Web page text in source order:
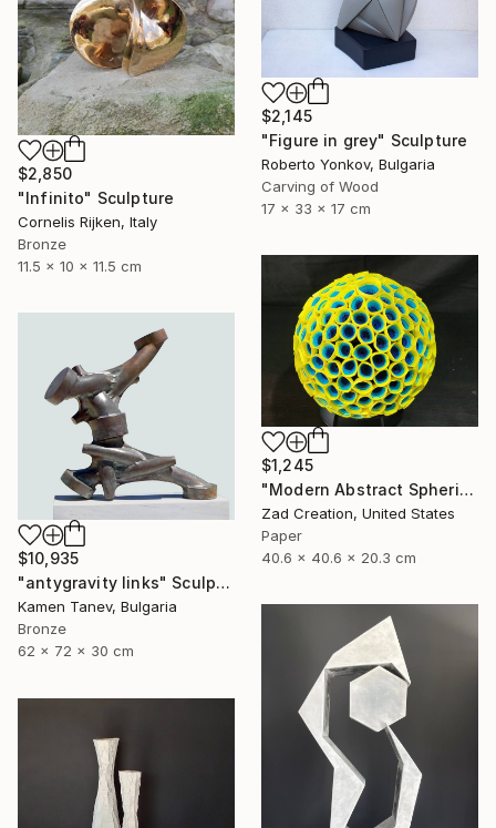
$2,850
"Infinito" Sculpture
Cornelis Rijken, Italy
Bronze
11.5 x 10 x 11.5 cm
$2,145
"Figure in grey" Sculpture
Roberto Yonkov, Bulgaria
Carving of Wood
17 x 33 x 17 cm
$1,245
"Modern Abstract Spherical Geometrical Sphere Orb Sculpture 3D" Sculpture
Zad Creation, United States
Paper
40.6 x 40.6 x 20.3 cm
$10,935
"antygravity links" Sculpture
Kamen Tanev, Bulgaria
Bronze
62 x 72 x 30 cm